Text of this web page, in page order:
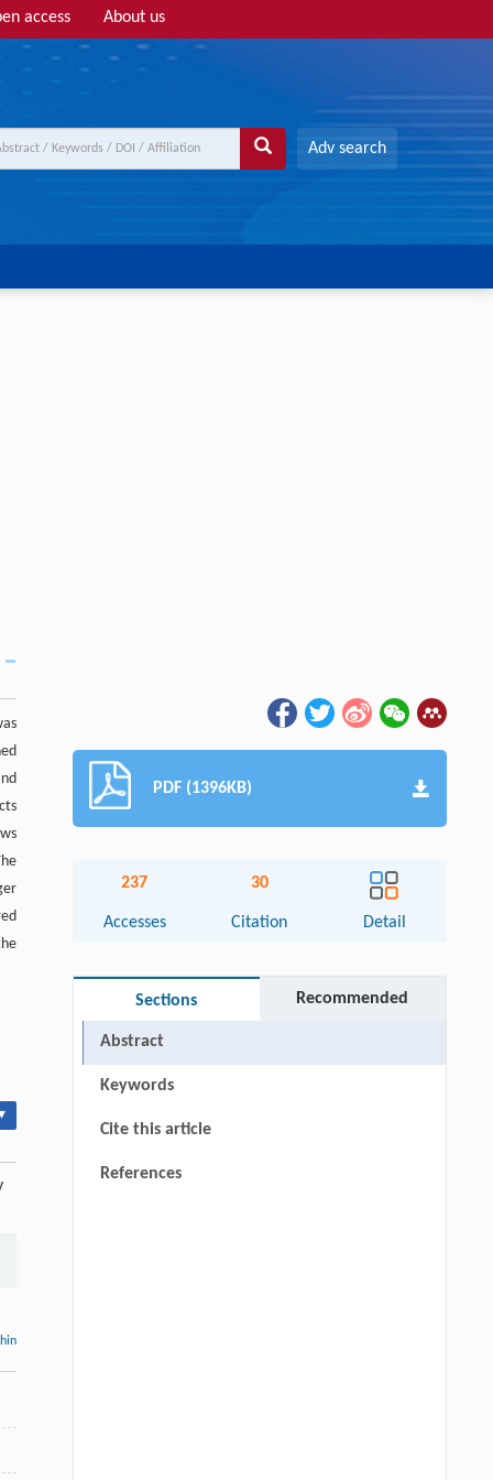
access About us
Adv search
PDF (1396KB)
237
Accesses
30
Citation Detail
Sections Recommended
Abstract
Keywords
Cite this article
References